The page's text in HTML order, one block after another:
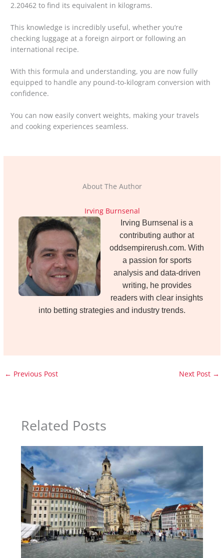
2.20462 to find its equivalent in kilograms.
This knowledge is incredibly useful, whether you’re
checking luggage at a foreign airport or following an
international recipe.
With this formula and understanding, you are now fully
equipped to handle any pound-to-kilogram conversion with
confidence.
You can now easily convert weights, making your travels
and cooking experiences seamless.
About The Author
Irving Burnsenal
Irving Burnsenal is a
contributing author at
oddsempirerush.com. With
a passion for sports
analysis and data-driven
writing, he provides
readers with clear insights
into betting strategies and industry trends.
← Previous Post Next Post →
Related Posts